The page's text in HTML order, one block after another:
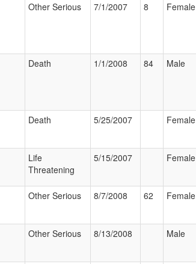
Other Serious 7/1/2007 8 Female
Death 1/1/2008 84 Male
Death 5/25/2007 Female
Life
Threatening
5/15/2007 Female
Other Serious 8/7/2008 62 Female
Other Serious 8/13/2008 Male